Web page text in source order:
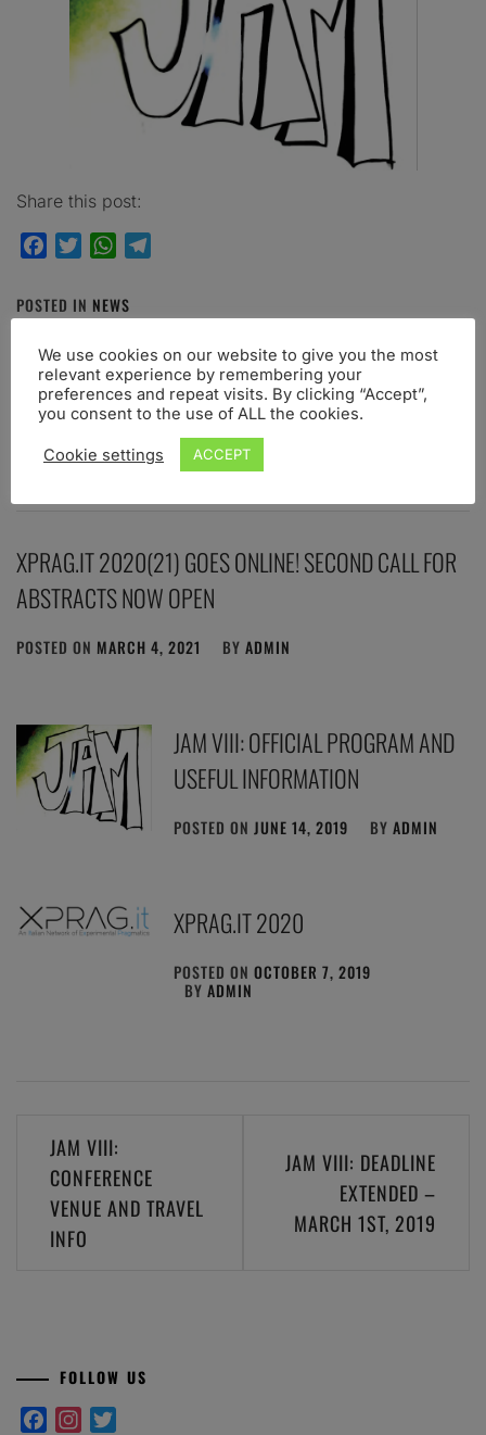
Share this post:
FacebookTwitterWhatsApp
POSTED IN NEWS
CONFERENCE, GENOVA, JAM8, JOINTACTION, JULY
RELATED POST
XPRAG.IT 2020(21) GOES ONLINE! SECOND CALL FOR
ABSTRACTS NOW OPEN
POSTED ON MARCH 4, 2021 BY ADMIN
JAM VIII: OFFICIAL PROGRAM AND
USEFUL INFORMATION
POSTED ON JUNE 14, 2019 BYADMIN
XPRAG.IT 2020
POSTED ONOCTOBER 7, 2019
BYADMIN
Post
navigation
JAM VIII:
CONFERENCE
VENUE AND TRAVEL
INFO
JAM VIII: DEADLINE
EXTENDED –
MARCH 1ST, 2019
FOLLOW US
FacebookInstagram
We use cookies on our website to give you the most
relevant experience by remembering your
preferences and repeat visits. By clicking “Accept”,
you consent to the use of ALL the cookies.
Cookie settings ACCEPT